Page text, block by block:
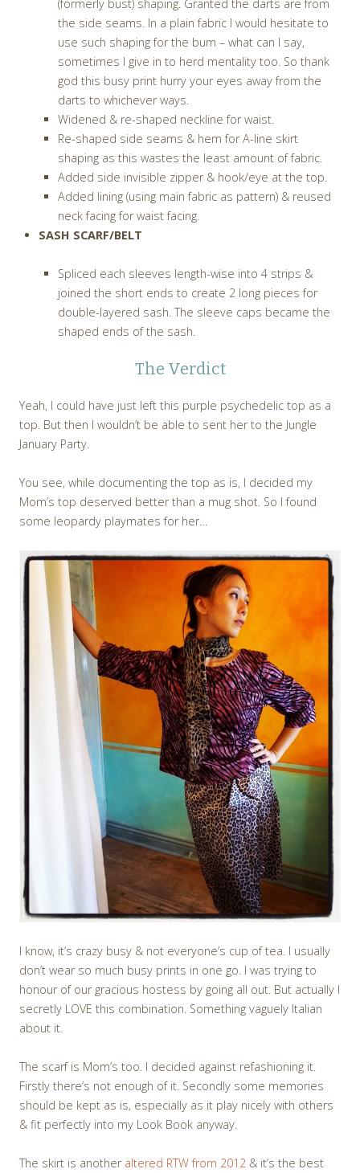
(formerly bust) shaping. Granted the darts are from
the side seams. In a plain fabric I would hesitate to
use such shaping for the bum – what can I say,
sometimes I give in to herd mentality too. So thank
god this busy print hurry your eyes away from the
darts to whichever ways.
Widened & re-shaped neckline for waist.
Re-shaped side seams & hem for A-line skirt
shaping as this wastes the least amount of fabric.
Added side invisible zipper & hook/eye at the top.
Added lining (using main fabric as pattern) & reused
neck facing for waist facing.
SASH SCARF/BELT
Spliced each sleeves length-wise into 4 strips &
joined the short ends to create 2 long pieces for
double-layered sash. The sleeve caps became the
shaped ends of the sash.
The Verdict
Yeah, I could have just left this purple psychedelic top as a
top. But then I wouldn’t be able to sent her to the Jungle
January Party.
You see, while documenting the top as is, I decided my
Mom’s top deserved better than a mug shot. So I found
some leopardy playmates for her…
I know, it’s crazy busy & not everyone’s cup of tea. I usually
don’t wear so much busy prints in one go. I was trying to
honour of our gracious hostess by going all out. But actually I
secretly LOVE this combination. Something vaguely Italian
about it.
The scarf is Mom’s too. I decided against refashioning it.
Firstly there’s not enough of it. Secondly some memories
should be kept as is, especially as it play nicely with others
& fit perfectly into my Look Book anyway.
The skirt is another altered RTW from 2012 & it’s the best